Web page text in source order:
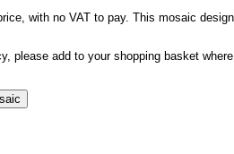
with no VAT to pay. This mosaic
please add to your shopping basket